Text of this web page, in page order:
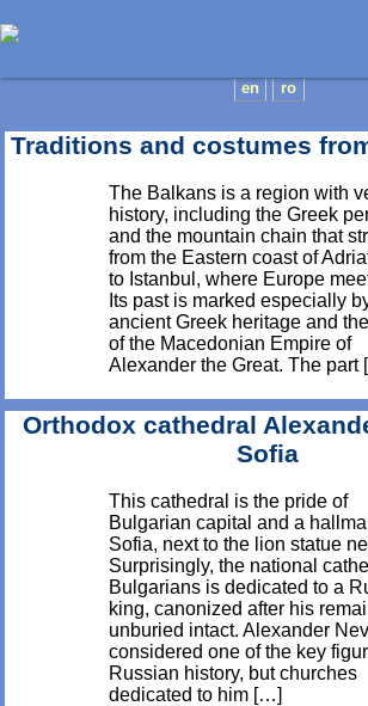
en ro
Home page
Architecture
Nature
Kids
Catalogues
Webdesign
Contact
Traditions and costumes
The Balkans is a region with
history, including the Greek
and the mountain chain that
from the Eastern coast of
to Istanbul, where Europe
Its past is marked especially
ancient Greek heritage and
of the Macedonian Empire of
Alexander the Great. The part
Orthodox cathedral
Sofia
This cathedral is the pride of
Bulgarian capital and a
Sofia, next to the lion statue
Surprisingly, the national
Bulgarians is dedicated to a
king, canonized after his
unburied intact. Alexander
considered one of the key
Russian history, but churches
dedicated to him […]